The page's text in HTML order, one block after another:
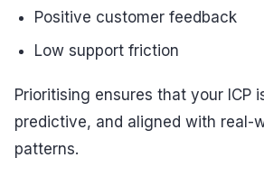
Positive customer feedback
Low support friction
Prioritising ensures that your ICP
predictive, and aligned with real-
patterns.